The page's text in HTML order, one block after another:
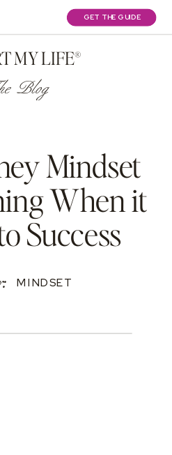
GET THE GUIDE
MY LIFE®
Blog
Mindset
When it
Success
MINDSET